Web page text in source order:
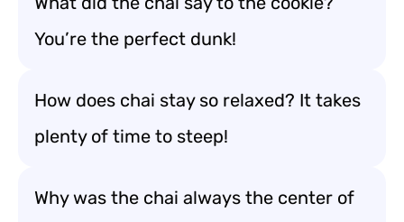
You’re the perfect dunk!
How does chai stay so relaxed? It takes
plenty of time to steep!
Why was the chai always the center of